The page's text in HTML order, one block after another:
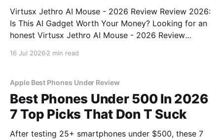
Virtusx Jethro AI Mouse - 2026 Review Review 2026:
Is This AI Gadget Worth Your Money? Looking for an
honest Virtusx Jethro AI Mouse - 2026 Review
16 Jul 2026 2 min read
Apple Best Phones Under Review
Best Phones Under 500 In 2026
7 Top Picks That Don T Suck
After testing 25+ smartphones under $500, these 7